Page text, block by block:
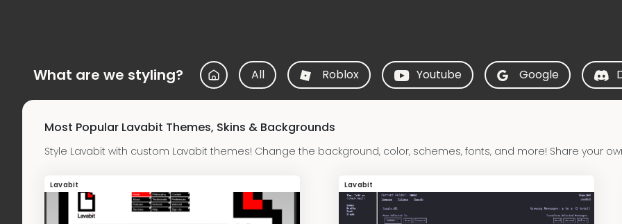
What are we styling? All Roblox Youtube Google
Most Popular Lavabit Themes, Skins & Backgrounds
Style Lavabit with custom Lavabit themes! Change the background, color, schemes, fonts, and more! Share your
Lavabit Lavabit